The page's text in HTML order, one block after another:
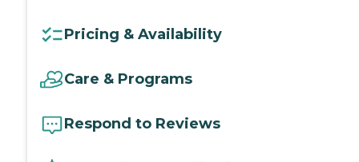
Pricing & Availability
Care & Programs
Respond to Reviews